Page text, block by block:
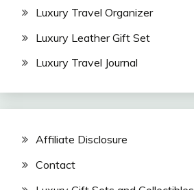
Luxury Travel Organizer
Luxury Leather Gift Set
Luxury Travel Journal
Affiliate Disclosure
Contact